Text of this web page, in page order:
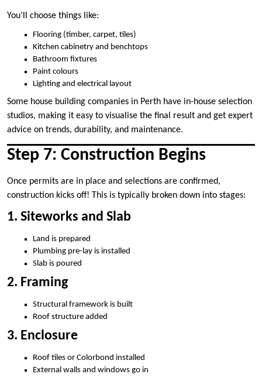
You’ll choose things like:
Flooring (timber, carpet, tiles)
Kitchen cabinetry and benchtops
Bathroom fixtures
Paint colours
Lighting and electrical layout
Some house building companies in Perth have in-house selection
studios, making it easy to visualise the final result and get expert
advice on trends, durability, and maintenance.
Step 7: Construction Begins
Once permits are in place and selections are confirmed,
construction kicks off! This is typically broken down into stages:
1. Siteworks and Slab
Land is prepared
Plumbing pre-lay is installed
Slab is poured
2. Framing
Structural framework is built
Roof structure added
3. Enclosure
Roof tiles or Colorbond installed
External walls and windows go in